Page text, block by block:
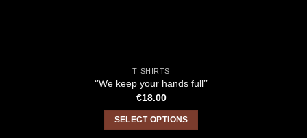
T SHIRTS
‘’We keep your hands full’’
€18.00
SELECT OPTIONS